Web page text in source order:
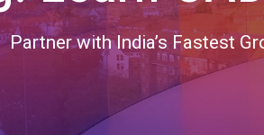
Partner with India’s Fastest